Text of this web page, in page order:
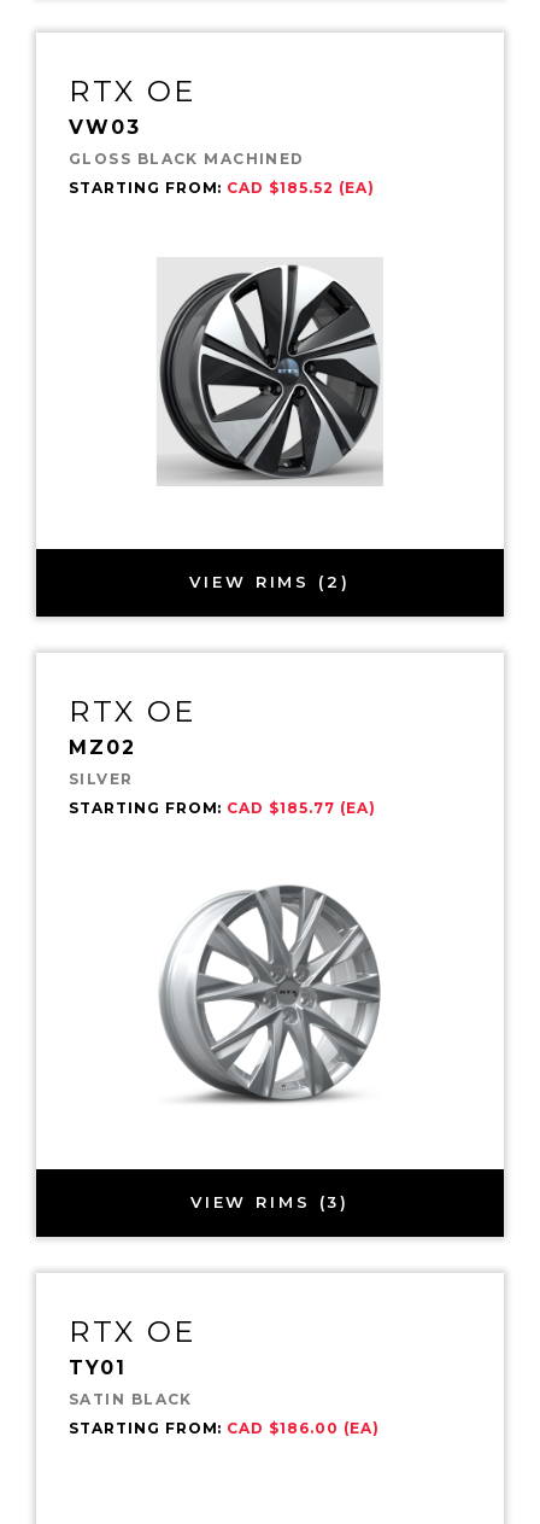
RTX OE
VW03
GLOSS BLACK MACHINED
STARTING FROM: CAD $185.52 (EA)
VIEW RIMS (2)
RTX OE
MZ02
SILVER
STARTING FROM: CAD $185.77 (EA)
VIEW RIMS (3)
RTX OE
TY01
SATIN BLACK
STARTING FROM: CAD $186.00 (EA)